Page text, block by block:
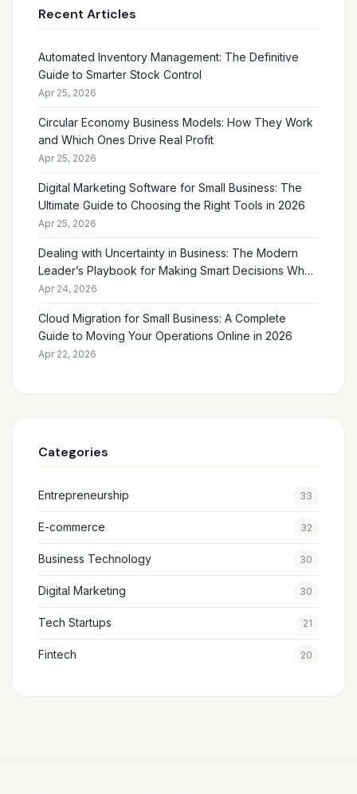
Recent Articles
Automated Inventory Management: The Definitive
Guide to Smarter Stock Control
Apr 25, 2026
Circular Economy Business Models: How They Work
and Which Ones Drive Real Profit
Apr 25, 2026
Digital Marketing Software for Small Business: The
Ultimate Guide to Choosing the Right Tools in 2026
Apr 25, 2026
Dealing with Uncertainty in Business: The Modern
Leader’s Playbook for Making Smart Decisions When
the Future Feels Unclear
Apr 24, 2026
Cloud Migration for Small Business: A Complete
Guide to Moving Your Operations Online in 2026
Apr 22, 2026
Categories
Entrepreneurship 33
E-commerce 32
Business Technology 30
Digital Marketing 30
Tech Startups 21
Fintech 20